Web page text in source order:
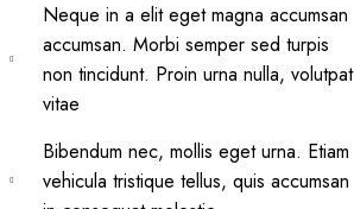
Neque in a elit eget magna accumsan
accumsan. Morbi semper sed turpis
non tincidunt. Proin urna nulla, volutpat
vitae
Bibendum nec, mollis eget urna. Etiam
vehicula tristique tellus, quis accumsan